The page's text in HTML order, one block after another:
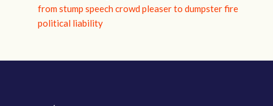
from stump speech crowd pleaser to dumpster fire
political liability